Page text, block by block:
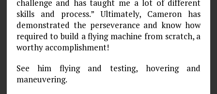
challenge and has taught me a lot of different
skills and process.” Ultimately, Cameron has
demonstrated the perseverance and know how
required to build a flying machine from scratch, a
worthy accomplishment!
See him flying and testing, hovering and
maneuvering.